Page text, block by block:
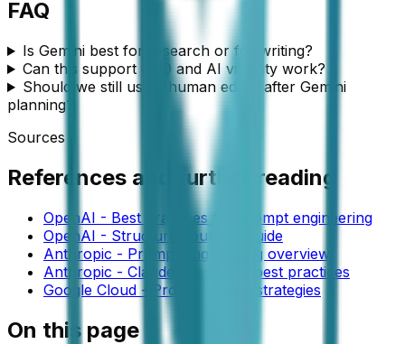
FAQ
Is Gemini best for research or for writing?
Can this support GEO and AI visibility work?
Should we still use a human editor after Gemini
planning?
Sources
References and further reading
OpenAI - Best practices for prompt engineering
OpenAI - Structured outputs guide
Anthropic - Prompt engineering overview
Anthropic - Claude prompting best practices
Google Cloud - Prompt design strategies
On this page